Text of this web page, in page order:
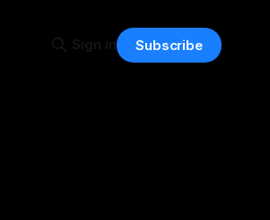
Sign in Subscribe